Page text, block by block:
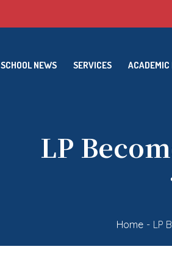
SCHOOL NEWS SERVICES ACADEMIC
LP
Home - LP